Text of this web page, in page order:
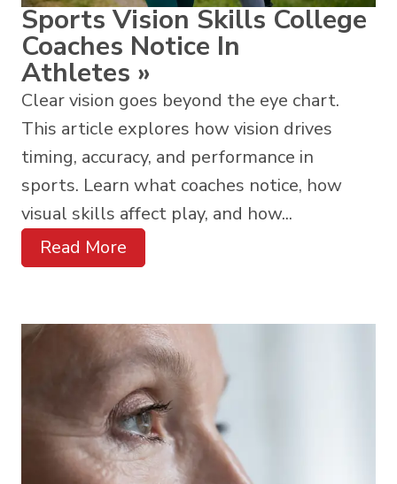
Sports Vision Skills College
Coaches Notice In
Athletes »
Clear vision goes beyond the eye chart.
This article explores how vision drives
timing, accuracy, and performance in
sports. Learn what coaches notice, how
visual skills affect play, and how...
Read More